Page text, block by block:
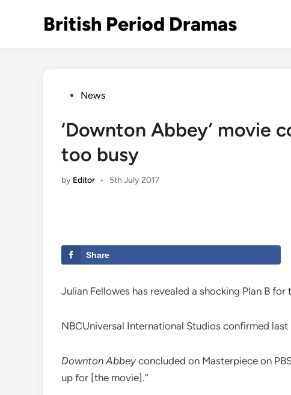
British Period Dramas
PostedNews
‘Downton Abbey’ movie
too busy
by Editor • 5th July 2017
Share
Julian Fellowes has revealed a shocking Plan B for
NBCUniversal International Studios confirmed
Downton Abbeyconcluded on Masterpiece on
up for [the movie].”